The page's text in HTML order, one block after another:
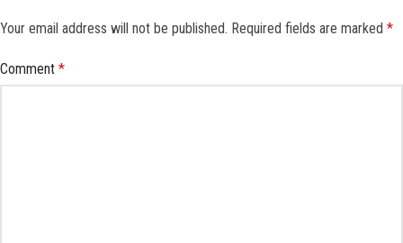
Your email address will not be published. Required fields are marked *
Comment *